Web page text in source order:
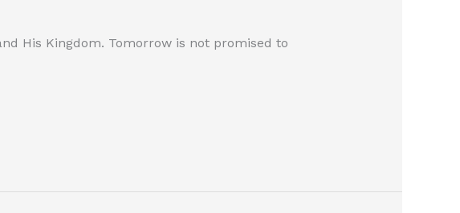
His Kingdom. Tomorrow is not promised to